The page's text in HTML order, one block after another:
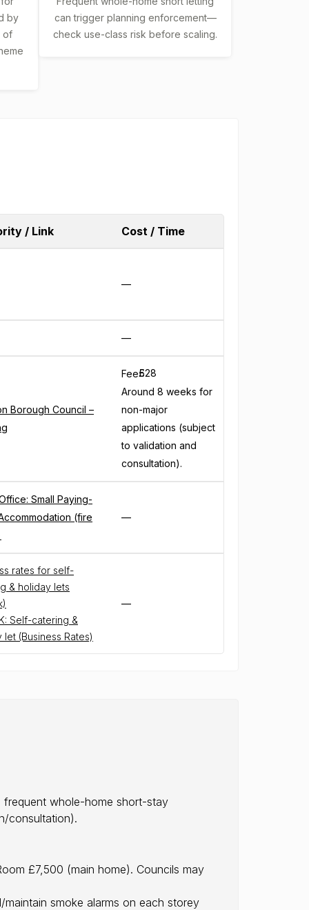
by
of
can trigger planning enforcement—
check use-class risk before scaling.
/ Link Cost / Time
—
—
Borough Council –
Fee£
528
Around 8 weeks for
non-major
applications (subject
to validation and
consultation).
Small Paying-
(fire
—
rates for self-
& holiday lets
Self-catering &
let (Business Rates)
—
frequent whole-home short-stay
consultation).
£7,500 (main home). Councils may
smoke alarms on each storey